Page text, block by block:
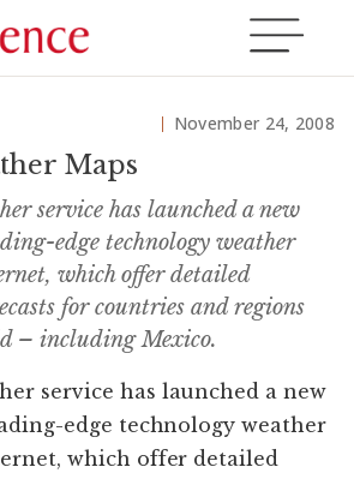
November 24, 2008
Maps
service has launched a new
edge technology weather
which offer detailed
for countries and regions
– including Mexico.
service has launched a new
edge technology weather
which offer detailed